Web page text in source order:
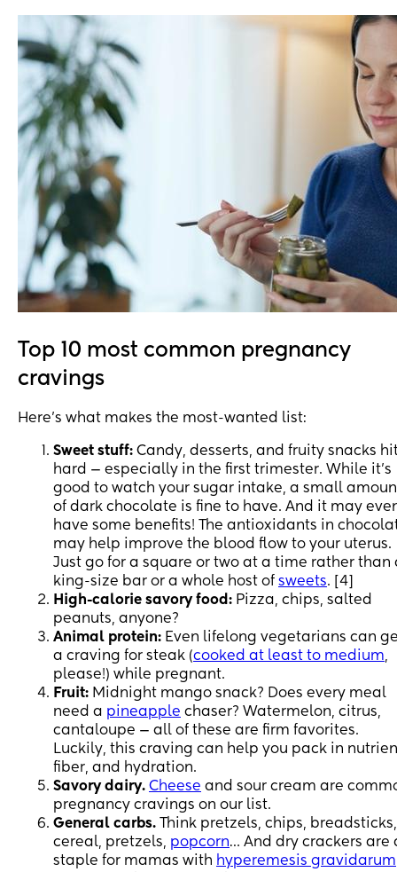
Top 10 most common pregnancy
cravings
Here’s what makes the most-wanted list:
Sweet stuff: Candy, desserts, and fruity snacks
hard — especially in the first trimester. While it’s
good to watch your sugar intake, a small
of dark chocolate is fine to have. And it may
have some benefits! The antioxidants in
may help improve the blood flow to your uterus.
Just go for a square or two at a time rather than
king-size bar or a whole host of sweets. [4]
High-calorie savory food: Pizza, chips, salted
peanuts, anyone?
Animal protein: Even lifelong vegetarians can
a craving for steak (cooked at least to medium,
please!) while pregnant.
Fruit: Midnight mango snack? Does every meal
need a pineapple chaser? Watermelon, citrus,
cantaloupe — all of these are firm favorites.
Luckily, this craving can help you pack in
fiber, and hydration.
Savory dairy. Cheese and sour cream are
pregnancy cravings on our list.
General carbs. Think pretzels, chips, breadsticks,
cereal, pretzels, popcorn… And dry crackers are
staple for mamas with hyperemesis gravidarum